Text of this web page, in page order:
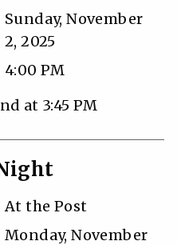
Sunday, November
2, 2025
4:00 PM
at 3:45 PM
At the Post
Monday, November